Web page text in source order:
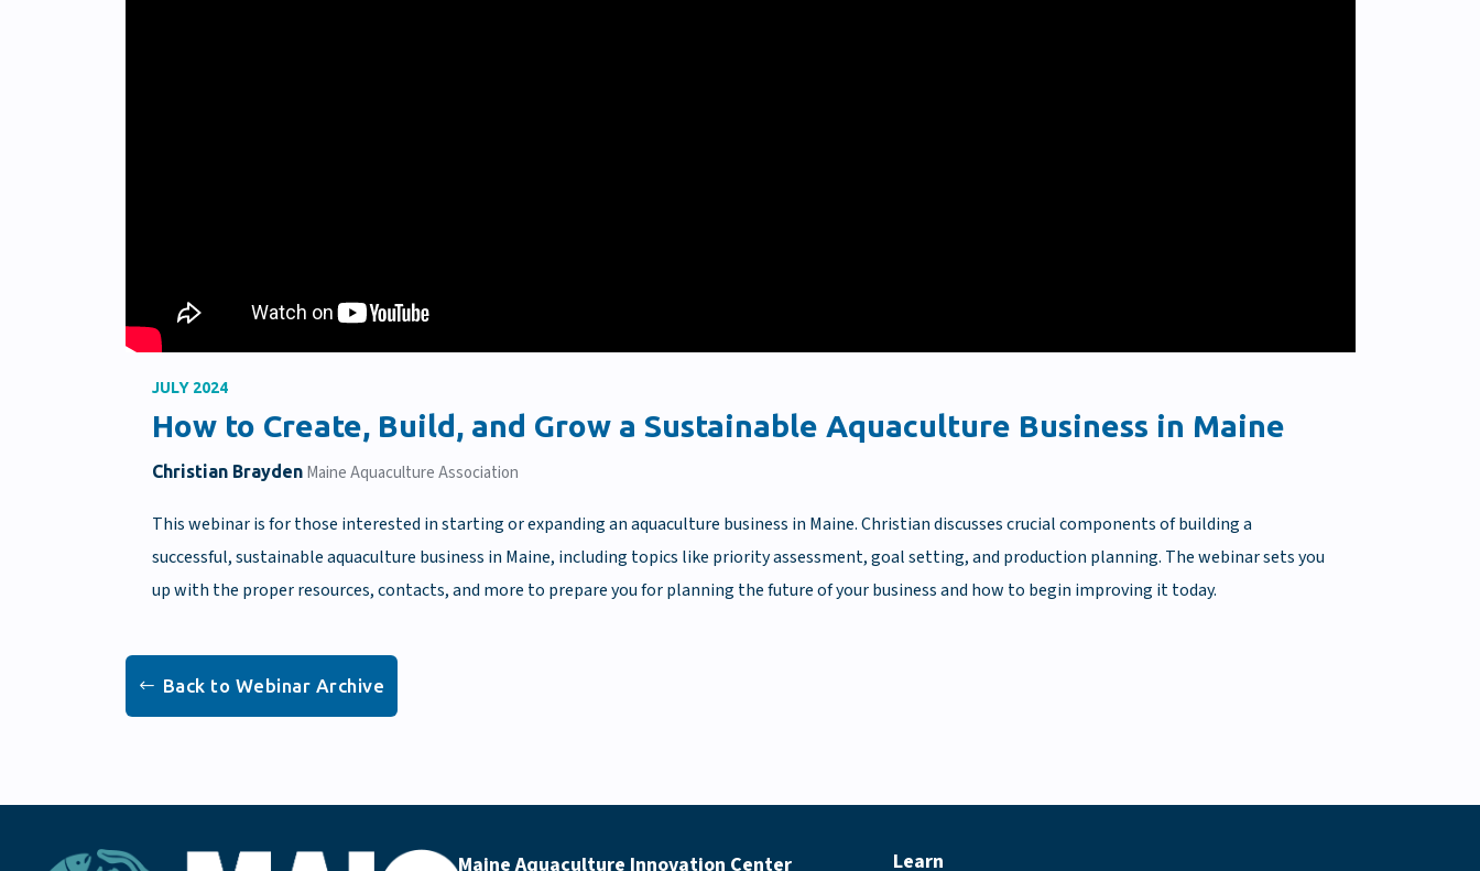
JULY 2024
How to Create, Build, and Grow a Sustainable Aquaculture Business in Maine
Christian BraydenMaine Aquaculture Association
This webinar is for those interested in starting or expanding an aquaculture business in Maine. Christian discusses crucial components of building a
successful, sustainable aquaculture business in Maine, including topics like priority assessment, goal setting, and production planning. The webinar sets you
up with the proper resources, contacts, and more to prepare you for planning the future of your business and how to begin improving it today.
Back to Webinar Archive
Maine Aquaculture Innovation Center Learn